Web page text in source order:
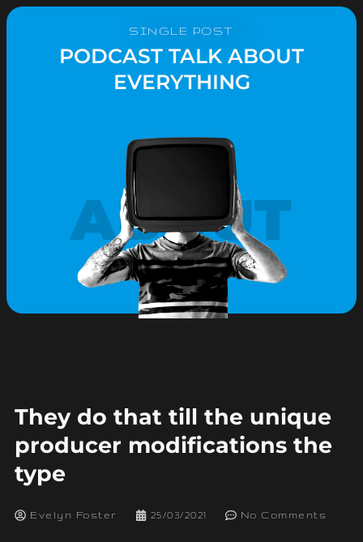
SINGLE POST
PODCAST TALK ABOUT
EVERYTHING
ABOUT
They do that till the unique
producer modifications the
type
Evelyn Foster 25/03/2021 No Comments